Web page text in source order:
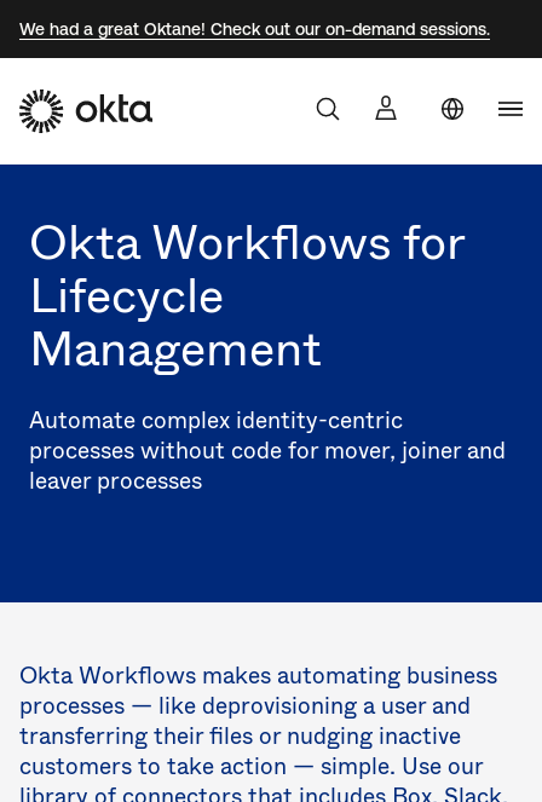
We had a great Oktane! Check out our on-demand sessions.
Why Okta
Developers
Okta Workflows for
Lifecycle
Management
Automate complex identity-centric
processes without code for mover, joiner and
leaver processes
Okta Workflows makes automating business
processes — like deprovisioning a user and
transferring their files or nudging inactive
customers to take action — simple. Use our